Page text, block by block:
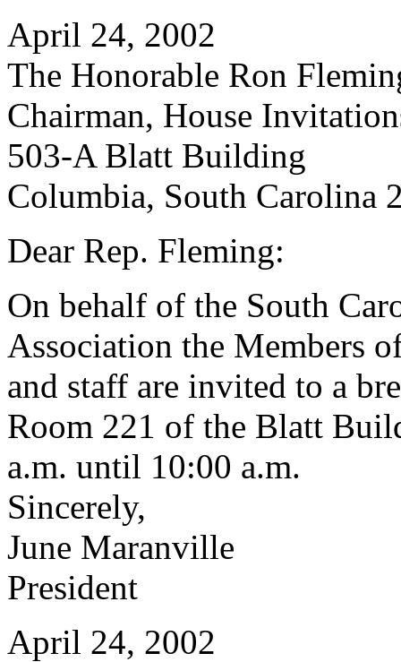
April 24, 2002
The Honorable Ron
Chairman, House
503-A Blatt Building
Columbia, South Carolina
Dear Rep. Fleming:
On behalf of the South
Association the Members
and staff are invited to a
Room 221 of the Blatt
a.m. until 10:00 a.m.
Sincerely,
June Maranville
President
April 24, 2002